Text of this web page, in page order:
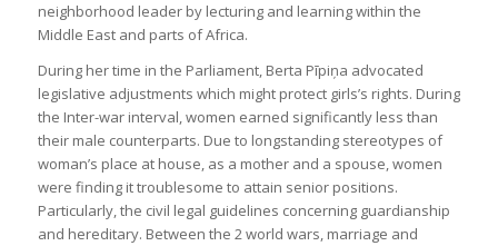
neighborhood leader by lecturing and learning within the
Middle East and parts of Africa.
During her time in the Parliament, Berta Pīpiņa advocated
legislative adjustments which might protect girls’s rights. During
the Inter-war interval, women earned significantly less than
their male counterparts. Due to longstanding stereotypes of
woman’s place at house, as a mother and a spouse, women
were finding it troublesome to attain senior positions.
Particularly, the civil legal guidelines concerning guardianship
and hereditary. Between the 2 world wars, marriage and